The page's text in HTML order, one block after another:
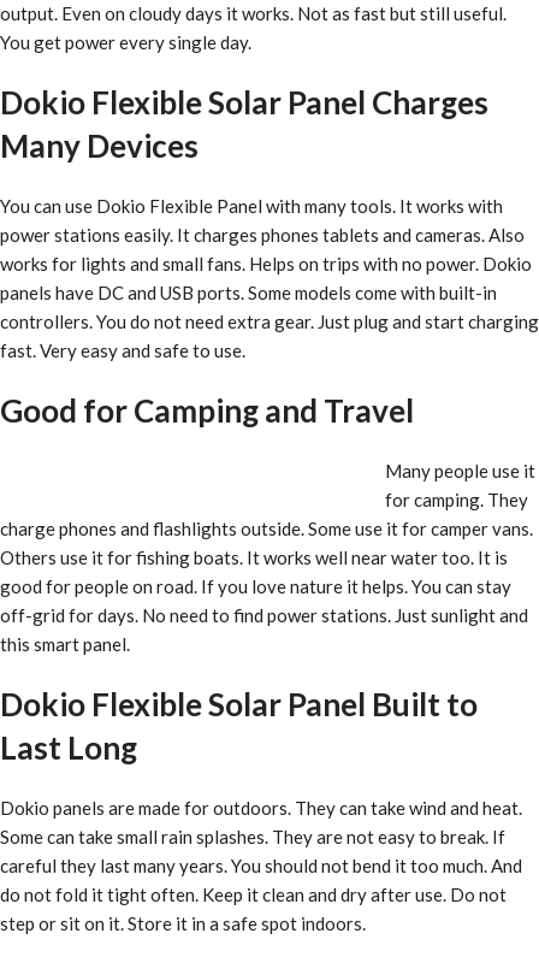
output. Even on cloudy days it works. Not as fast but still useful.
You get power every single day.
Dokio Flexible Solar Panel Charges
Many Devices
You can use Dokio Flexible Panel with many tools. It works with
power stations easily. It charges phones tablets and cameras. Also
works for lights and small fans. Helps on trips with no power. Dokio
panels have DC and USB ports. Some models come with built-in
controllers. You do not need extra gear. Just plug and start charging
fast. Very easy and safe to use.
Good for Camping and Travel
Many people use it
for camping. They
charge phones and flashlights outside. Some use it for camper vans.
Others use it for fishing boats. It works well near water too. It is
good for people on road. If you love nature it helps. You can stay
off-grid for days. No need to find power stations. Just sunlight and
this smart panel.
Dokio Flexible Solar Panel Built to
Last Long
Dokio panels are made for outdoors. They can take wind and heat.
Some can take small rain splashes. They are not easy to break. If
careful they last many years. You should not bend it too much. And
do not fold it tight often. Keep it clean and dry after use. Do not
step or sit on it. Store it in a safe spot indoors.